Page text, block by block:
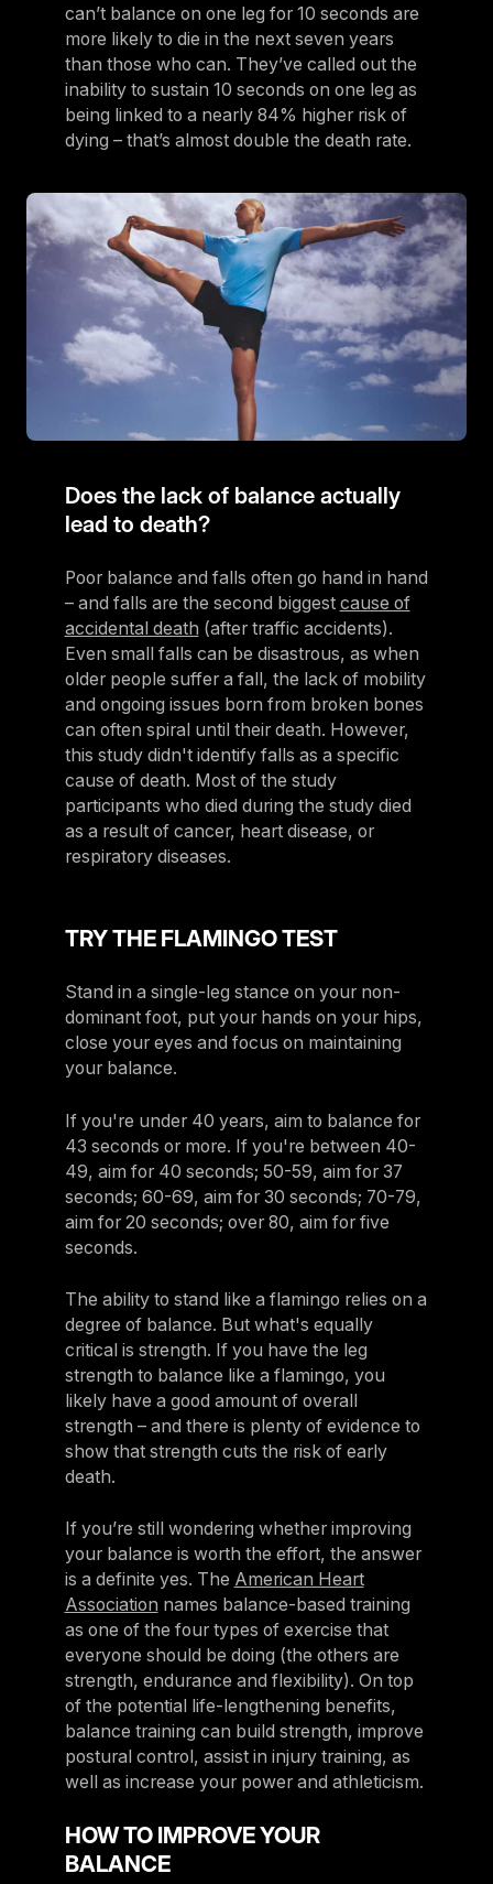
can’t balance on one leg for 10 seconds are
more likely to die in the next seven years
than those who can. They’ve called out the
inability to sustain 10 seconds on one leg as
being linked to a nearly 84% higher risk of
dying – that’s almost double the death rate.
Does the lack of balance actually
lead to death?
Poor balance and falls often go hand in hand
– and falls are the second biggest cause of
accidental death (after traffic accidents).
Even small falls can be disastrous, as when
older people suffer a fall, the lack of mobility
and ongoing issues born from broken bones
can often spiral until their death. However,
this study didn't identify falls as a specific
cause of death. Most of the study
participants who died during the study died
as a result of cancer, heart disease, or
respiratory diseases.
TRY THE FLAMINGO TEST
Stand in a single-leg stance on your non-
dominant foot, put your hands on your hips,
close your eyes and focus on maintaining
your balance.
If you're under 40 years, aim to balance for
43 seconds or more. If you're between 40-
49, aim for 40 seconds; 50-59, aim for 37
seconds; 60-69, aim for 30 seconds; 70-79,
aim for 20 seconds; over 80, aim for five
seconds.
The ability to stand like a flamingo relies on a
degree of balance. But what's equally
critical is strength. If you have the leg
strength to balance like a flamingo, you
likely have a good amount of overall
strength – and there is plenty of evidence to
show that strength cuts the risk of early
death.
If you’re still wondering whether improving
your balance is worth the effort, the answer
is a definite yes. The American Heart
Association names balance-based training
as one of the four types of exercise that
everyone should be doing (the others are
strength, endurance and flexibility). On top
of the potential life-lengthening benefits,
balance training can build strength, improve
postural control, assist in injury training, as
well as increase your power and athleticism.
HOW TO IMPROVE YOUR
BALANCE